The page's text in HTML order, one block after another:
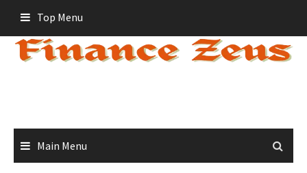
content
Top Menu
Main Menu